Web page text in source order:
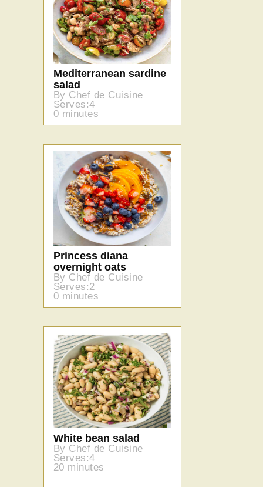
Mediterranean sardine
salad
By Chef de Cuisine
Serves:4
0 minutes
Princess diana
overnight oats
By Chef de Cuisine
Serves:2
0 minutes
White bean salad
By Chef de Cuisine
Serves:4
20 minutes